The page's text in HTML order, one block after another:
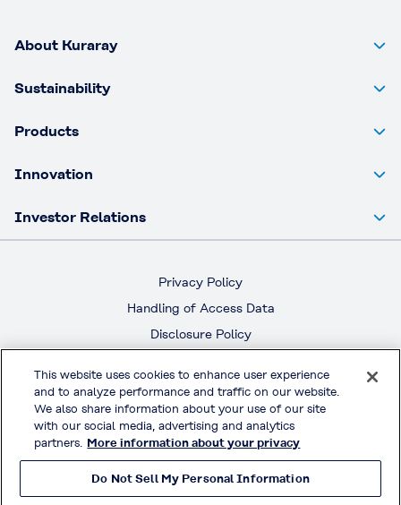
About Kuraray
Sustainability
Products
Innovation
Investor Relations
Privacy Policy
Handling of Access Data
Disclosure Policy
Terms & Conditions of Use
Official Social Media
© KURARAY CO., LTD. All RIGHTS RESERVED.
This website uses cookies to enhance user experience
and to analyze performance and traffic on our website.
We also share information about your use of our site
with our social media, advertising and analytics
partners. More information about your privacy
Do Not Sell My Personal Information